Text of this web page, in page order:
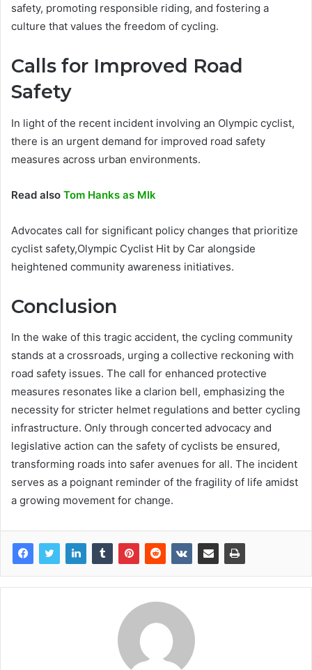
safety, promoting responsible riding, and fostering a
culture that values the freedom of cycling.
Calls for Improved Road
Safety
In light of the recent incident involving an Olympic cyclist,
there is an urgent demand for improved road safety
measures across urban environments.
Read also Tom Hanks as Mlk
Advocates call for significant policy changes that prioritize
cyclist safety,Olympic Cyclist Hit by Car alongside
heightened community awareness initiatives.
Conclusion
In the wake of this tragic accident, the cycling community
stands at a crossroads, urging a collective reckoning with
road safety issues. The call for enhanced protective
measures resonates like a clarion bell, emphasizing the
necessity for stricter helmet regulations and better cycling
infrastructure. Only through concerted advocacy and
legislative action can the safety of cyclists be ensured,
transforming roads into safer avenues for all. The incident
serves as a poignant reminder of the fragility of life amidst
a growing movement for change.